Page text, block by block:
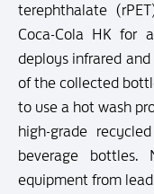
terephthalate
Coca-Cola HK for
deploys infrared
of the collected
to use a hot wash
high-grade
beverage bottles.
equipment from